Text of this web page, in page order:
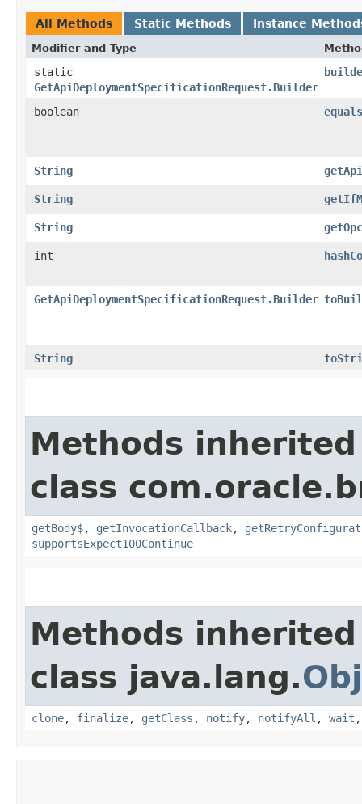
All Methods Static Methods Instance
Modifier and Type
static
GetApiDeploymentSpecificationRequest.Builder
boolean equals
String
String
String
int
GetApiDeploymentSpecificationRequest.Builder
String
Methods
class
getBody$, getInvocationCallback,
supportsExpect100Continue
Methods
class java.lang.
clone, finalize, getClass , notify, notifyAll , wait